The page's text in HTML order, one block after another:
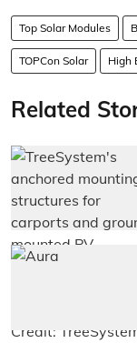
Top Solar Modules
TOPCon Solar High
Related